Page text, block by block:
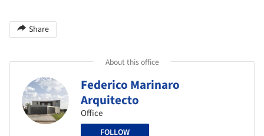
Share
About this office
Federico Marinaro
Arquitecto
Office
FOLLOW